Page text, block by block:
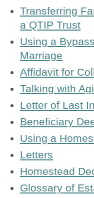
Transferring
a QTIP Trust
Using a
Marriage
Affidavit for
Talking with
Letter of Last
Beneficiary
Using a
Letters
Homestead
Glossary of